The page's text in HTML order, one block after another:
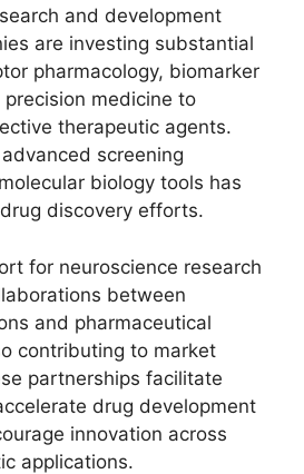
and development
are investing substantial
pharmacology, biomarker
medicine to
therapeutic agents.
screening
biology tools has
discovery efforts.
for neuroscience research
between
and pharmaceutical
contributing to market
partnerships facilitate
drug development
innovation across
applications.